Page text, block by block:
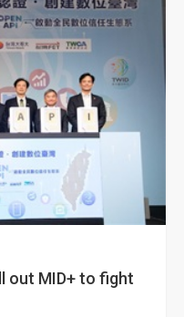
out MID+ to fight